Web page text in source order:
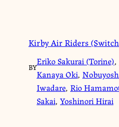
Kirby Air Riders
BY
Eriko Sakurai (Torine),
Kanaya Oki,
Iwadare, Rio
Sakai, Yoshinori Hirai